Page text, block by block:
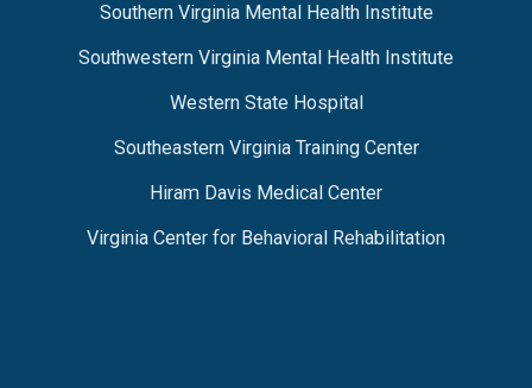
Southern Virginia Mental Health Institute
Southwestern Virginia Mental Health Institute
Western State Hospital
Southeastern Virginia Training Center
Hiram Davis Medical Center
Virginia Center for Behavioral Rehabilitation